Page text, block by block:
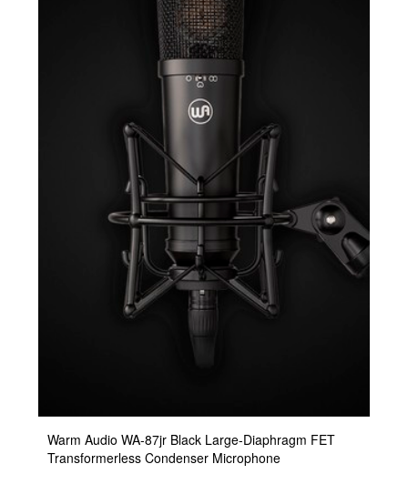
Warm Audio WA-87jr Black Large-Diaphragm FET
Transformerless Condenser Microphone